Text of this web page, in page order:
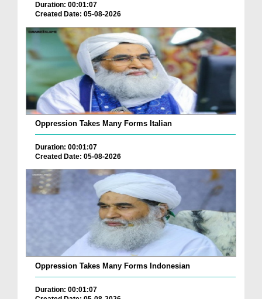
Duration: 00:01:07
Created Date: 05-08-2026
Oppression Takes Many Forms Italian
Duration: 00:01:07
Created Date: 05-08-2026
Oppression Takes Many Forms Indonesian
Duration: 00:01:07